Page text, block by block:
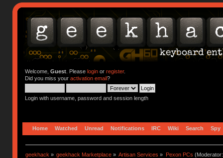
Welcome, Guest. Please loginor register.
Did you miss your activation email?
Login with username, password and session length
Home Watched Unread Notifications IRC Wiki Search Spy
geekhack » geekhack Marketplace » Artisan Services » Pexon PCs